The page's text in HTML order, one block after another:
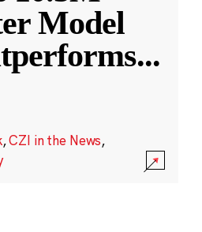
Model
...
,CZI in the News,